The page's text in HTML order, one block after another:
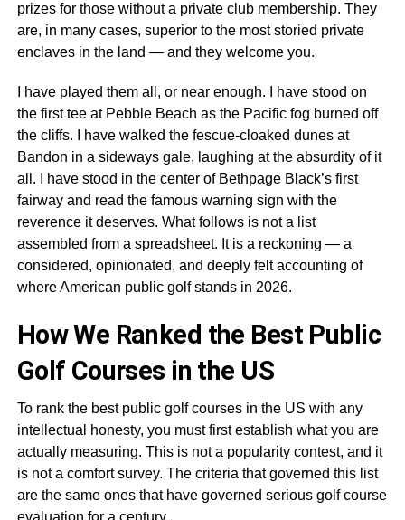
prizes for those without a private club membership. They
are, in many cases, superior to the most storied private
enclaves in the land — and they welcome you.
I have played them all, or near enough. I have stood on
the first tee at Pebble Beach as the Pacific fog burned off
the cliffs. I have walked the fescue-cloaked dunes at
Bandon in a sideways gale, laughing at the absurdity of it
all. I have stood in the center of Bethpage Black’s first
fairway and read the famous warning sign with the
reverence it deserves. What follows is not a list
assembled from a spreadsheet. It is a reckoning — a
considered, opinionated, and deeply felt accounting of
where American public golf stands in 2026.
How We Ranked the Best Public
Golf Courses in the US
To rank the best public golf courses in the US with any
intellectual honesty, you must first establish what you are
actually measuring. This is not a popularity contest, and it
is not a comfort survey. The criteria that governed this list
are the same ones that have governed serious golf course